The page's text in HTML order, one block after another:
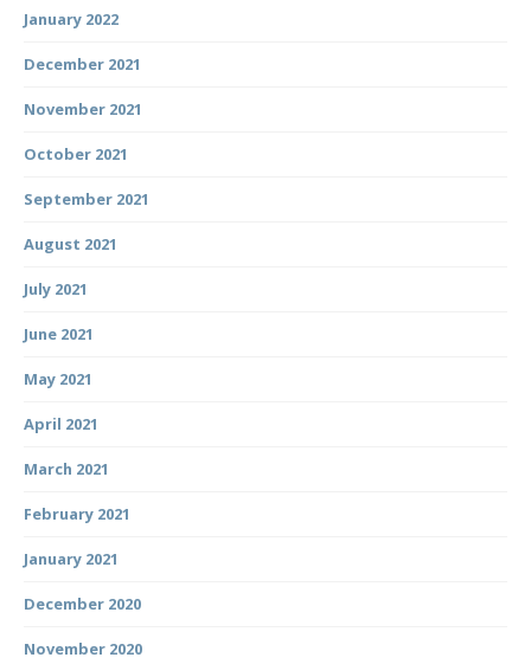
January 2022
December 2021
November 2021
October 2021
September 2021
August 2021
July 2021
June 2021
May 2021
April 2021
March 2021
February 2021
January 2021
December 2020
November 2020